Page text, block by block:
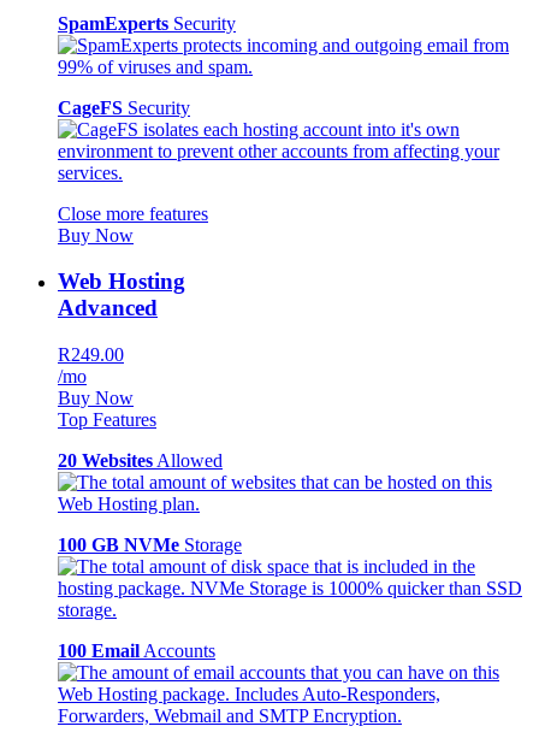
SpamExperts Security
CageFS Security
Close more features
Buy Now
Web Hosting
Advanced
R249.00
/mo
Buy Now
Top Features
20 Websites Allowed
100 GB NVMe Storage
100 Email Accounts